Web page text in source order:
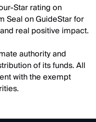
Star rating on
Seal on GuideStar for
real positive impact.
authority and
of its funds. All
with the exempt